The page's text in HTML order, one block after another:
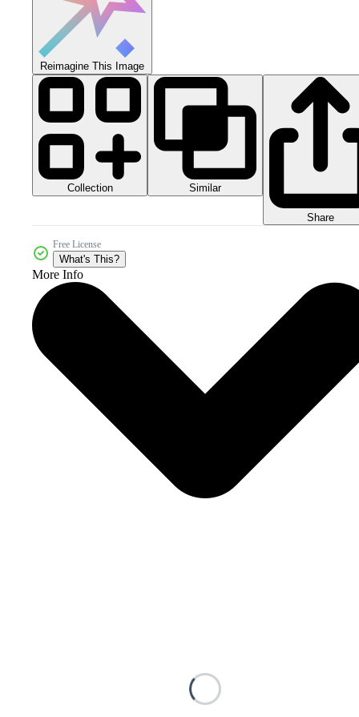
Reimagine This Image
Collection Similar
Share
Free License
What's This?
More Info